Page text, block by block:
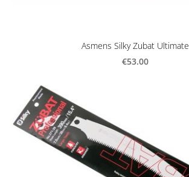
Asmens Silky Zubat Ultimate
€53.00